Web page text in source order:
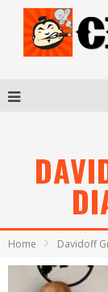
Home Davidoff